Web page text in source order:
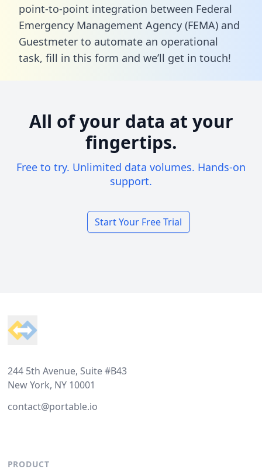
point-to-point integration between Federal
Emergency Management Agency (FEMA) and
Guestmeter to automate an operational
task, fill in this form and we’ll get in touch!
All of your data at your
fingertips.
Free to try. Unlimited data volumes. Hands-on
support.
Start Your Free Trial
244 5th Avenue, Suite #B43
New York, NY 10001
contact@portable.io
PRODUCT